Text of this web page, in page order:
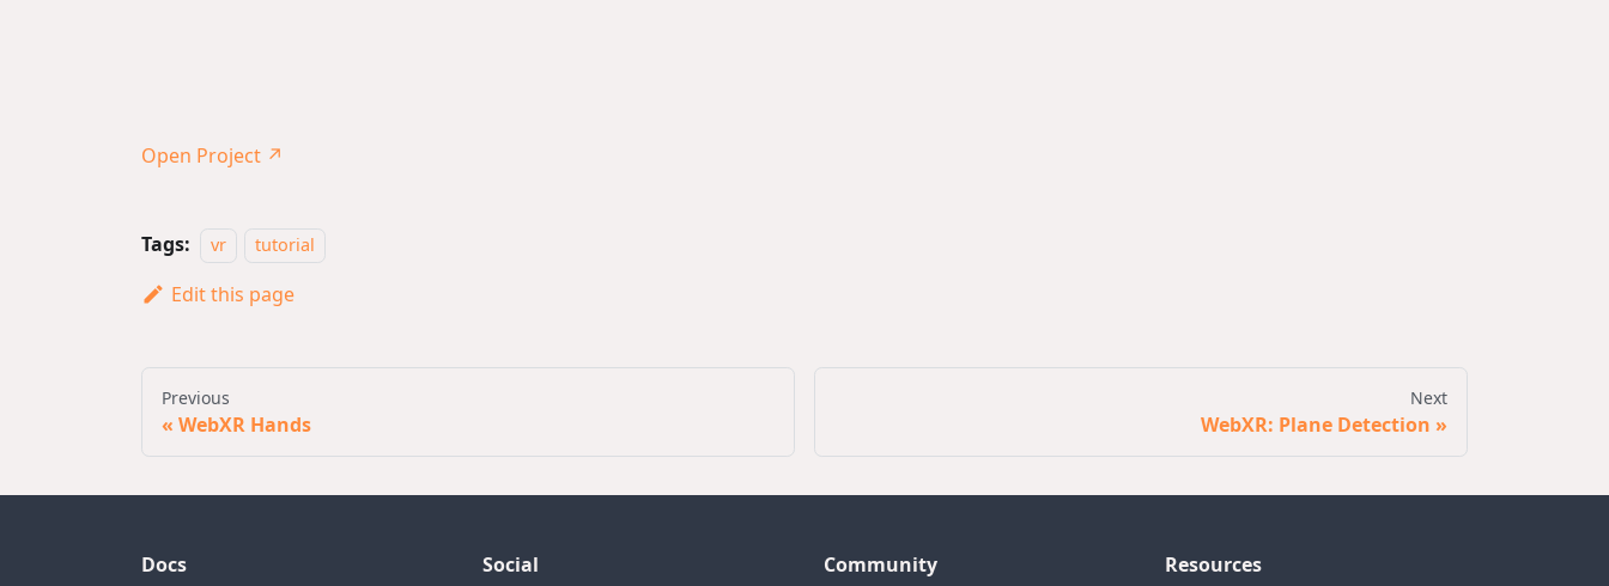
Open Project ↗
Tags: vr tutorial
Edit this page
Previous
WebXR Hands
Next
WebXR: Plane Detection
Docs Social Community Resources